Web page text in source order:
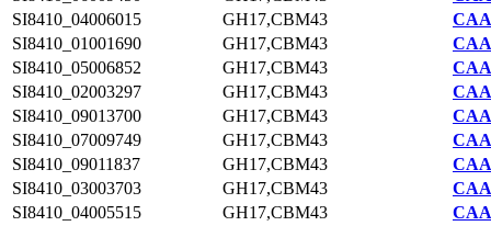
SI8410_04006015
GH17,CBM43
SI8410_01001690
GH17,CBM43
SI8410_05006852
GH17,CBM43
SI8410_02003297
GH17,CBM43
SI8410_09013700
GH17,CBM43
SI8410_07009749
GH17,CBM43
SI8410_09011837
GH17,CBM43
SI8410_03003703
GH17,CBM43
SI8410_04005515
GH17,CBM43